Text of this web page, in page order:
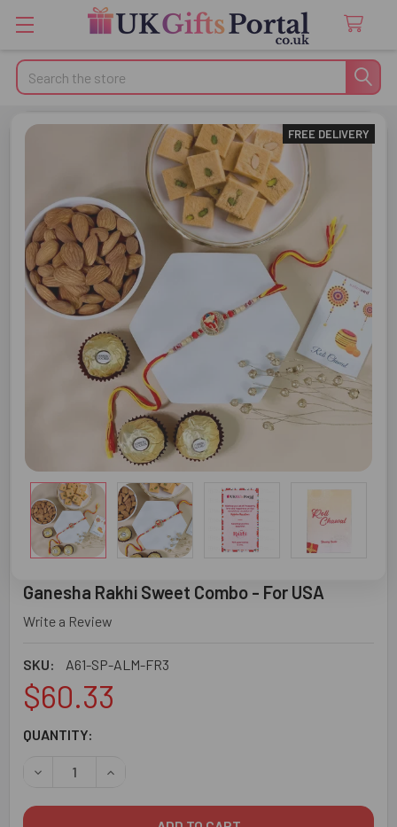
Search
Ganesha Rakhi Sweet Combo - For USA
Write a Review
SKU: A61-SP-ALM-FR3
FREE DELIVERY
$60.33
CURRENT
QUANTITY:
DECREASE QUANTITY OF GANESHA RAKHI SWEET COMBO
INCREASE QUANTITY OF GANESHA RAKHI